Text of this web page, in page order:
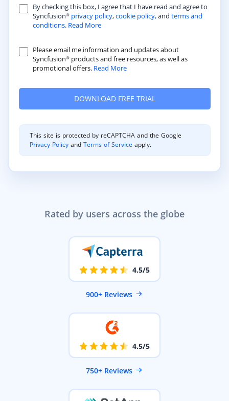
Rated by users across the globe
4.5/5
900+ Reviews
4.5/5
750+ Reviews
By checking this box, I agree that I have read and agree to
Syncfusion® privacy policy,cookie policy,and terms and
conditions. Read More
Please email me information and updates about
Syncfusion® products and free resources, as well as
promotional offers. Read More
This site is protected by reCAPTCHA and the Google
Privacy Policy andTerms of Service apply.